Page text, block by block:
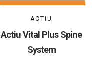
ACTIU
Actiu Vital Plus Spine
System